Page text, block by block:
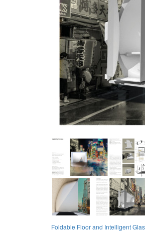
Foldable Floor and Intelligent